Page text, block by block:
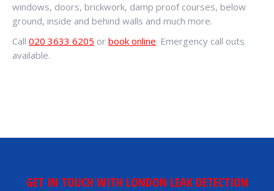
windows, doors, brickwork, damp proof courses, below
ground, inside and behind walls and much more.
Call 020 3633 6205 or book online. Emergency call outs
available.
GET IN TOUCH WITH LONDON LEAK DETECTION